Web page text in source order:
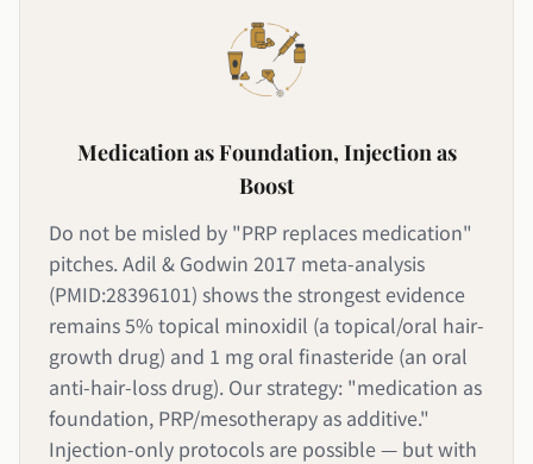
Medication as Foundation, Injection as
Boost
Do not be misled by "PRP replaces medication"
pitches. Adil & Godwin 2017 meta-analysis
(PMID:28396101) shows the strongest evidence
remains 5% topical minoxidil (a topical/oral hair-
growth drug) and 1 mg oral finasteride (an oral
anti-hair-loss drug). Our strategy: "medication as
foundation, PRP/mesotherapy as additive."
Injection-only protocols are possible — but with